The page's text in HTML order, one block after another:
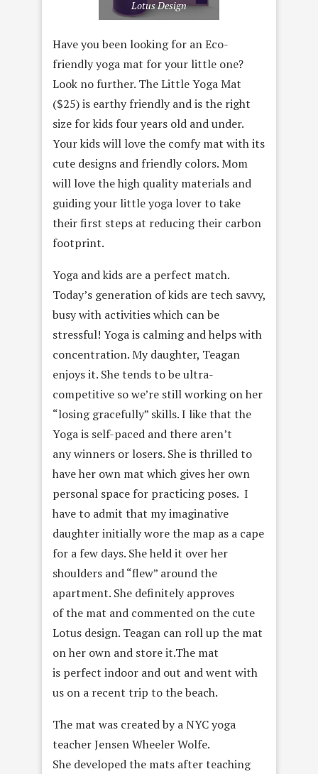
Lotus Design
Have you been looking for an Eco-
friendly yoga mat for your little one?
Look no further. The Little Yoga Mat
($25) is earthy friendly and is the right
size for kids four years old and under.
Your kids will love the comfy mat with its
cute designs and friendly colors. Mom
will love the high quality materials and
guiding your little yoga lover to take
their first steps at reducing their carbon
footprint.
Yoga and kids are a perfect match.
Today’s generation of kids are tech savvy,
busy with activities which can be
stressful! Yoga is calming and helps with
concentration. My daughter, Teagan
enjoys it. She tends to be ultra-
competitive so we’re still working on her
“losing gracefully” skills. I like that the
Yoga is self-paced and there aren’t
any winners or losers. She is thrilled to
have her own mat which gives her own
personal space for practicing poses. I
have to admit that my imaginative
daughter initially wore the map as a cape
for a few days. She held it over her
shoulders and “flew” around the
apartment. She definitely approves
of the mat and commented on the cute
Lotus design. Teagan can roll up the mat
on her own and store it.The mat
is perfect indoor and out and went with
us on a recent trip to the beach.
The mat was created by a NYC yoga
teacher Jensen Wheeler Wolfe.
She developed the mats after teaching